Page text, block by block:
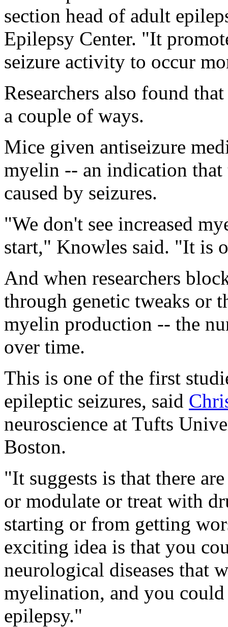
section head of adult
Epilepsy Center. "It
seizure activity to occur
Researchers also found
a couple of ways.
Mice given antiseizure
myelin -- an indication that
caused by seizures.
"We don't see increased
start," Knowles said. "It is
And when researchers
through genetic tweaks or
myelin production -- the
over time.
This is one of the first
epileptic seizures, said
neuroscience at Tufts
Boston.
"It suggests is that there
or modulate or treat with
starting or from getting
exciting idea is that you
neurological diseases that
myelination, and you
epilepsy."